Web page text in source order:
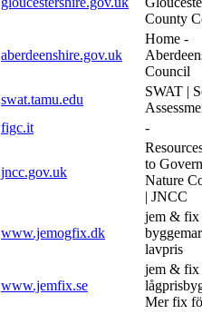
County
aberdeenshire.gov.uk
Home -
Council
swat.tamu.edu
SWAT |
figc.it -
jncc.gov.uk
to
Nature
| JNCC
www.jemogfix.dk
jem & fix
lavpris
www.jemfix.se
jem & fix
Mer fix